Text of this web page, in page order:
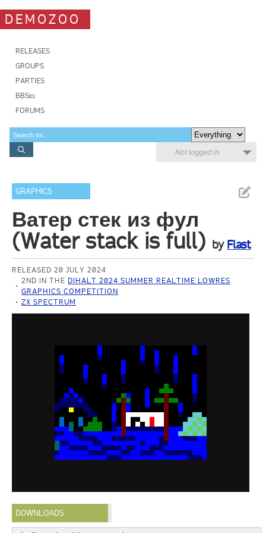
DEMOZOO
RELEASES
GROUPS
PARTIES
BBSes
FORUMS
Not logged in
GRAPHICS
Ватер стек из фул
(Water stack is full) by Flast
RELEASED 20 JULY 2024
2ND IN THE DIHALT 2024 SUMMER REALTIME LOWRES
GRAPHICS COMPETITION
ZX SPECTRUM
DOWNLOADS